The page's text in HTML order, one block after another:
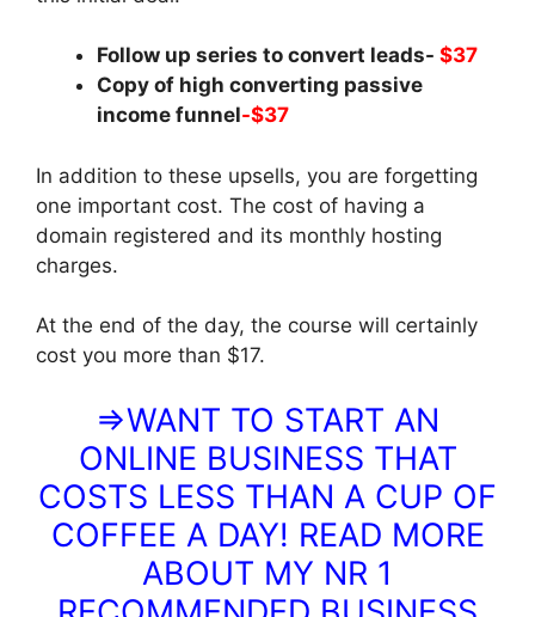
Follow up series to convert leads- $37
Copy of high converting passive
income funnel-$37
In addition to these upsells, you are forgetting
one important cost. The cost of having a
domain registered and its monthly hosting
charges.
At the end of the day, the course will certainly
cost you more than $17.
⇒WANT TO START AN
ONLINE BUSINESS THAT
COSTS LESS THAN A CUP OF
COFFEE A DAY! READ MORE
ABOUT MY NR 1